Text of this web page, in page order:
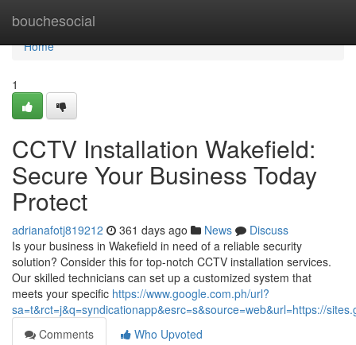
bouchesocial
Home
Home
1
CCTV Installation Wakefield:
Secure Your Business Today
Protect
adrianafotj819212 361 days ago News
Discuss
Is your business in Wakefield in need of a reliable security
solution? Consider this for top-notch CCTV installation services.
Our skilled technicians can set up a customized system that
meets your specific https://www.google.com.ph/url?
sa=t&rct=j&q=syndicationapp&esrc=s&source=web&url=https://
Comments
Who Upvoted